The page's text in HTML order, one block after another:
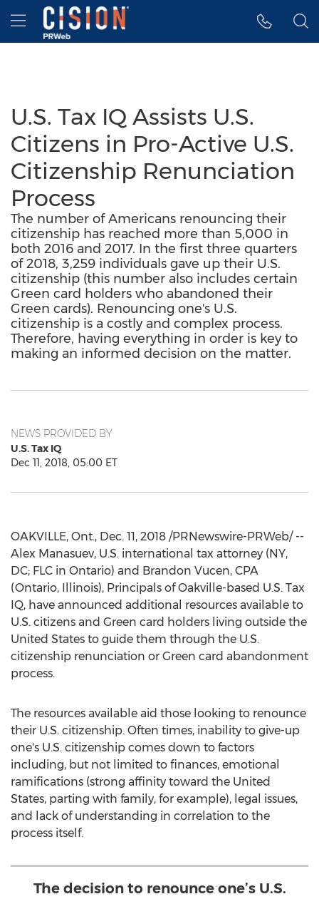
Accessibility Statement
Skip Navigation
Hamburger menu
U.S. Tax IQ Assists U.S.
Citizens in Pro-Active U.S.
Citizenship Renunciation
Process
The number of Americans renouncing their
citizenship has reached more than 5,000 in
both 2016 and 2017. In the first three quarters
of 2018, 3,259 individuals gave up their U.S.
citizenship (this number also includes certain
Green card holders who abandoned their
Green cards). Renouncing one's U.S.
citizenship is a costly and complex process.
Therefore, having everything in order is key to
making an informed decision on the matter.
NEWS PROVIDED BY
U.S. Tax IQ
Dec 11, 2018, 05:00 ET
OAKVILLE, Ont., Dec. 11, 2018 /PRNewswire-PRWeb/ --
Alex Manasuev, U.S. international tax attorney (NY,
DC; FLC in Ontario) and Brandon Vucen, CPA
(Ontario, Illinois), Principals ofOakville-based U.S. Tax
IQ, have announced additional resources available to
U.S. citizens and Green card holders living outside the
United States to guide them through the U.S.
citizenship renunciation or Green card abandonment
process.
The resources available aid those looking to renounce
their U.S. citizenship. Often times, inability to give-up
one's U.S. citizenship comes down to factors
including, but not limited to finances, emotional
ramifications (strong affinity toward the United
States, parting with family, for example), legal issues,
and lack of understanding in correlation to the
process itself.
The decision to renounce one’s U.S.